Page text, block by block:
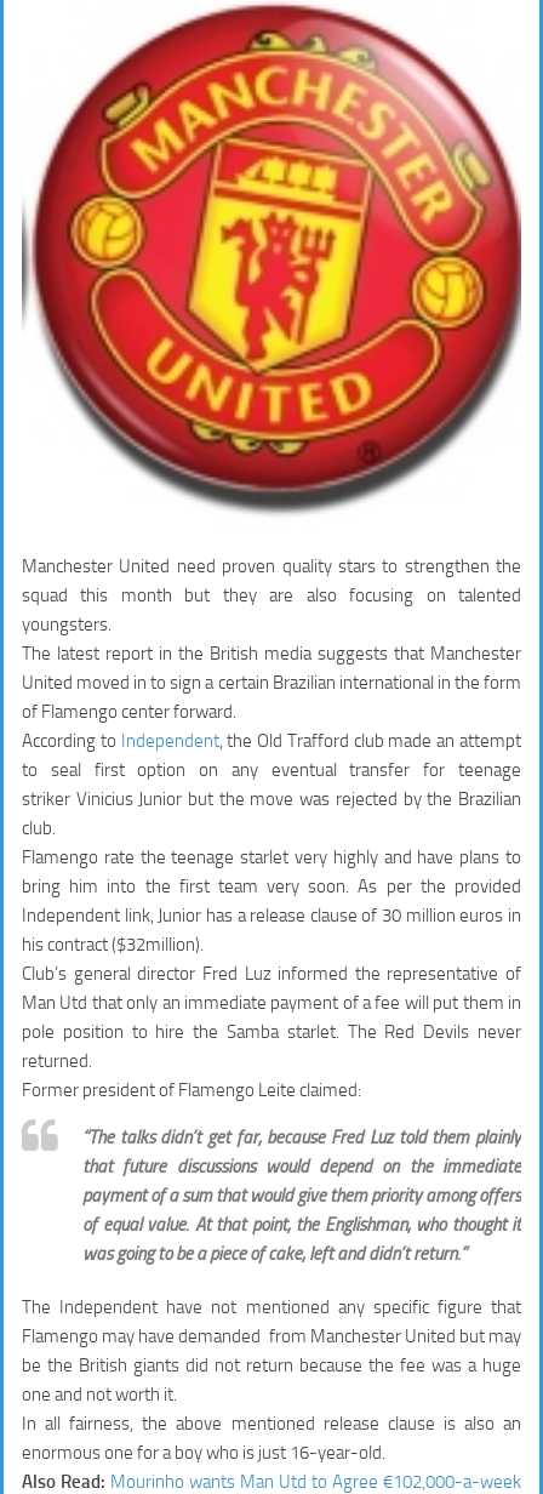
Manchester United need proven quality stars to strengthen the
squad this month but they are also focusing on talented
youngsters.
The latest report in the British media suggests that Manchester
United moved in to sign a certain Brazilian international in the form
of Flamengo center forward.
According to Independent, the Old Trafford club made an attempt
to seal first option on any eventual transfer for teenage
striker Vinicius Junior but the move was rejected by the Brazilian
club.
Flamengo rate the teenage starlet very highly and have plans to
bring him into the first team very soon. As per the provided
Independent link, Junior has a release clause of 30 million euros in
his contract ($32million).
Club’s general director Fred Luz informed the representative of
Man Utd that only an immediate payment of a fee will put them in
pole position to hire the Samba starlet. The Red Devils never
returned.
Former president of Flamengo Leite claimed:
“The talks didn’t get far, because Fred Luz told them plainly
that future discussions would depend on the immediate
payment of a sum that would give them priority among offers
of equal value. At that point, the Englishman, who thought it
was going to be a piece of cake, left and didn’t return.”
The Independent have not mentioned any specific figure that
Flamengo may have demanded from Manchester United but may
be the British giants did not return because the fee was a huge
one and not worth it.
In all fairness, the above mentioned release clause is also an
enormous one for a boy who is just 16-year-old.
Also Read: Mourinho wants Man Utd to Agree €102,000-a-week